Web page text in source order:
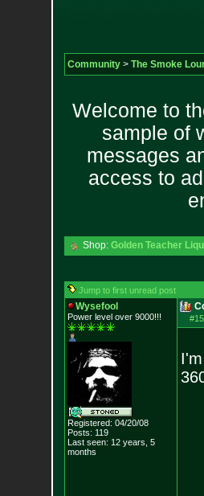
Community> The Smoke
Welcome to
sample of
messages
access to
Shop: Golden Teacher
Jump to first unread post
Wysefool
Power level over 9000!!!
Registered: 04/20/08
Posts: 119
Last seen: 12 years, 5
months